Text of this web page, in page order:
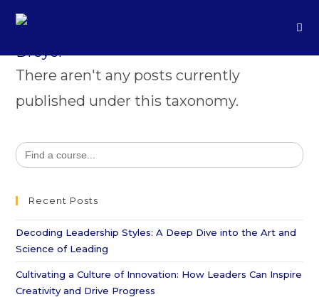
There aren't any posts currently
published under this taxonomy.
Search
for:
Recent Posts
Decoding Leadership Styles: A Deep Dive into the Art and
Science of Leading
Cultivating a Culture of Innovation: How Leaders Can Inspire
Creativity and Drive Progress